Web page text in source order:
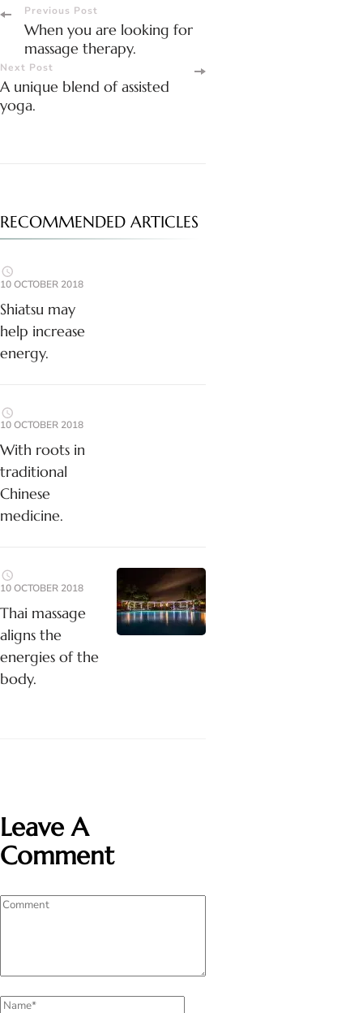
Post
Navigation
Previous Post
When you are looking for
massage therapy.
Next Post
A unique blend of assisted
yoga.
RECOMMENDED ARTICLES
10 OCTOBER 2018
Shiatsu may
help increase
energy.
10 OCTOBER 2018
With roots in
traditional
Chinese
medicine.
10 OCTOBER 2018
Thai massage
aligns the
energies of the
body.
Leave A
Comment